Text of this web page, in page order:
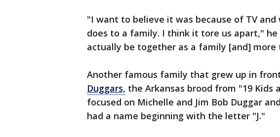
"I want to believe it was because of TV
does to a family. I think it tore us apart,"
actually be together as a family [and]
Another famous family that grew up in
Duggars, the Arkansas brood from "19 Kids
focused on Michelle and Jim Bob Duggar
had a name beginning with the letter "J."